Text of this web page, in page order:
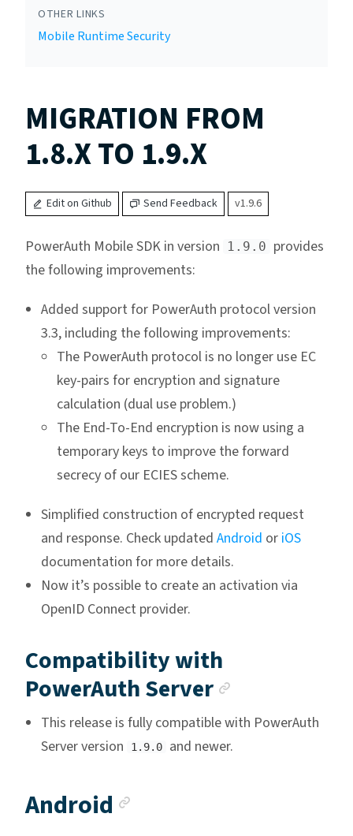
OTHER LINKS
Mobile Runtime Security
MIGRATION FROM
1.8.X TO 1.9.X
Edit on Github Send Feedback v1.9.6
PowerAuth Mobile SDK in version 1.9.0 provides
the following improvements:
Added support for PowerAuth protocol version
3.3, including the following improvements:
The PowerAuth protocol is no longer use EC
key-pairs for encryption and signature
calculation (dual use problem.)
The End-To-End encryption is now using a
temporary keys to improve the forward
secrecy of our ECIES scheme.
Simplified construction of encrypted request
and response. Check updated Android or iOS
documentation for more details.
Now it’s possible to create an activation via
OpenID Connect provider.
Compatibility with
PowerAuth Server
This release is fully compatible with PowerAuth
Server version
1.9.0 and newer.
Android